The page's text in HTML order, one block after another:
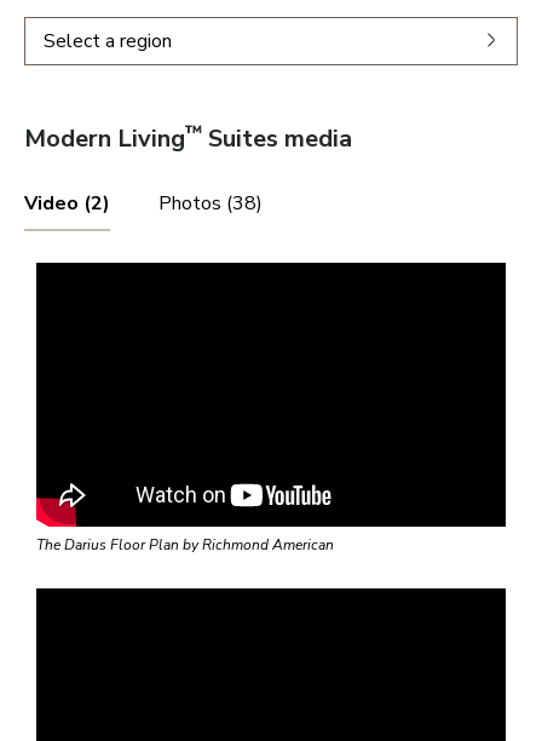
Select a region
Las Vegas
Modern Living™ Suites media
Video (2) Photos (38)
The Darius Floor Plan by Richmond American